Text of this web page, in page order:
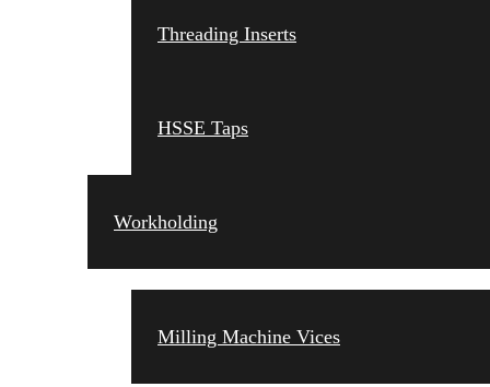
Threading Inserts
HSSE Taps
Workholding
Milling Machine Vices